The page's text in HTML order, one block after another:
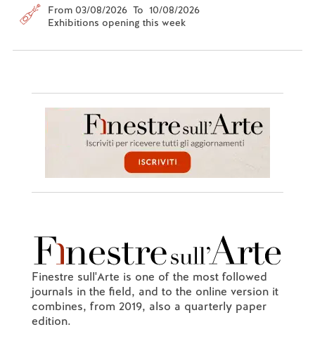
From 03/08/2026 To 10/08/2026
Exhibitions opening this week
Finestre sull'Arte is one of the most followed
journals in the field, and to the online version it
combines, from 2019, also a quarterly paper
edition.